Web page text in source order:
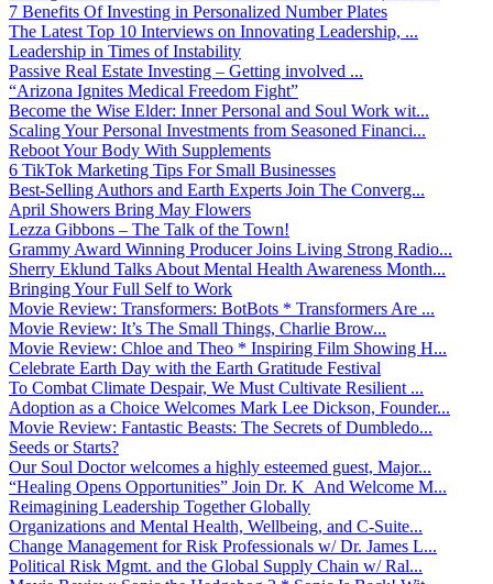
7 Benefits Of Investing in Personalized Number Plates
The Latest Top 10 Interviews on Innovating Leadership, ...
Leadership in Times of Instability
Passive Real Estate Investing – Getting involved ...
“Arizona Ignites Medical Freedom Fight”
Become the Wise Elder: Inner Personal and Soul Work wit...
Scaling Your Personal Investments from Seasoned Financi...
Reboot Your Body With Supplements
6 TikTok Marketing Tips For Small Businesses
Best-Selling Authors and Earth Experts Join The Converg...
April Showers Bring May Flowers
Lezza Gibbons – The Talk of the Town!
Grammy Award Winning Producer Joins Living Strong Radio...
Sherry Eklund Talks About Mental Health Awareness Month...
Bringing Your Full Self to Work
Movie Review: Transformers: BotBots * Transformers Are ...
Movie Review: It’s The Small Things, Charlie Brow...
Movie Review: Chloe and Theo * Inspiring Film Showing H...
Celebrate Earth Day with the Earth Gratitude Festival
To Combat Climate Despair, We Must Cultivate Resilient ...
Adoption as a Choice Welcomes Mark Lee Dickson, Founder...
Movie Review: Fantastic Beasts: The Secrets of Dumbledo...
Seeds or Starts?
Our Soul Doctor welcomes a highly esteemed guest, Major...
“Healing Opens Opportunities” Join Dr. K And Welcome M...
Reimagining Leadership Together Globally
Organizations and Mental Health, Wellbeing, and C-Suite...
Change Management for Risk Professionals w/ Dr. James L...
Political Risk Mgmt. and the Global Supply Chain w/ Ral...